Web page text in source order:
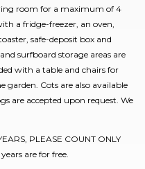
room for a maximum of 4
a fridge-freezer, an oven,
safe-deposit box and
surfboard storage areas are
with a table and chairs for
garden. Cots are also available
are accepted upon request. We
PLEASE COUNT ONLY
are for free.